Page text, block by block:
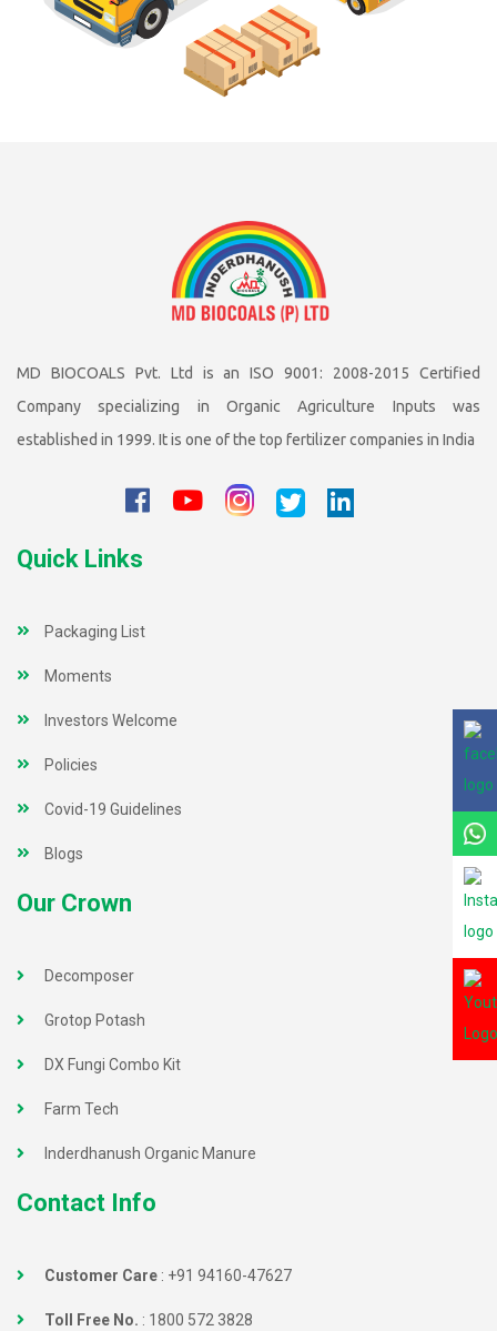
MD BIOCOALS Pvt. Ltd is an ISO 9001: 2008-2015 Certified
Company specializing in Organic Agriculture Inputs was
established in 1999. It is one of the top fertilizer companies in India
Quick Links
Packaging List
Moments
Investors Welcome
Policies
Covid-19 Guidelines
Blogs
Our Crown
Decomposer
Grotop Potash
DX Fungi Combo Kit
Farm Tech
Inderdhanush Organic Manure
Contact Info
Customer Care : +91 94160-47627
Toll Free No. : 1800 572 3828